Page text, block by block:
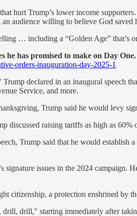
hurt Trump’s lower income
audience willing to believe God saved
… including a “Golden Age” that’s
he has promised to make on Day One.
orders-inauguration-day-2025-1
declared in an inaugural speech
Service, and more.
Trump said he would levy
discussed raising tariffs as high as
Trump said that he would
signature issues in the 2024 campaign.
citizenship, a protection enshrined by
drill," starting immediately after